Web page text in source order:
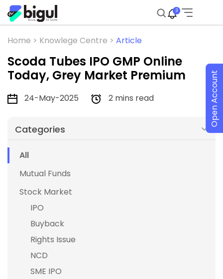
3
Home > Knowlege Centre > Article
Scoda Tubes IPO GMP Online
Today, Grey Market Premium
24-May-2025 2 mins read
Categories
All
Mutual Funds
Stock Market
IPO
Buyback
Rights Issue
NCD
SME IPO
Open Account